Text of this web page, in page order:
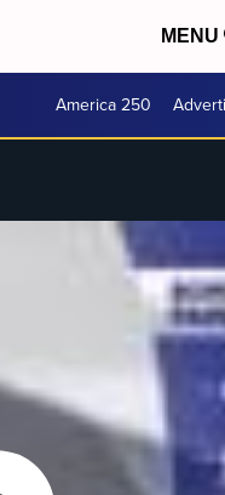
MENU
America 250